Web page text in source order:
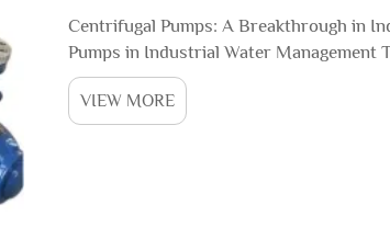
Centrifugal Pumps: A Breakthrough in
Pumps in Industrial Water
recent years has included the
VIEW MORE